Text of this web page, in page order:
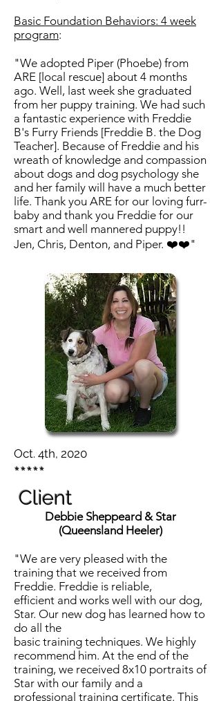
Basic Foundation Behaviors: 4 week
program:
"We adopted Piper (Phoebe) from
ARE [local rescue] about 4 months
ago. Well, last week she graduated
from her puppy training. We had such
a fantastic experience with Freddie
B's Furry Friends [Freddie B. the Dog
Teacher]. Because of Freddie and his
wreath of knowledge and compassion
about dogs and dog psychology she
and her family will have a much better
life. Thank you ARE for our loving furr-
baby and thank you Freddie for our
smart and well mannered puppy!!
Jen, Chris, Denton, and Piper. ❤️❤️"
Oct. 4th, 2020
*****
Client
Debbie Sheppeard & Star
(Queensland Heeler)
"We are very pleased with the
training that we received from
Freddie. Freddie is reliable,
efficient and works well with our dog,
Star. Our new dog has learned how to
do all the
basic training techniques. We highly
recommend him. At the end of the
training, we received 8x10 portraits of
Star with our family and a
professional training certificate. This